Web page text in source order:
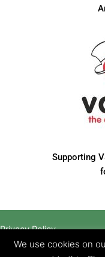
Supporting
Privacy Policy
Website designed by
We use cookies on